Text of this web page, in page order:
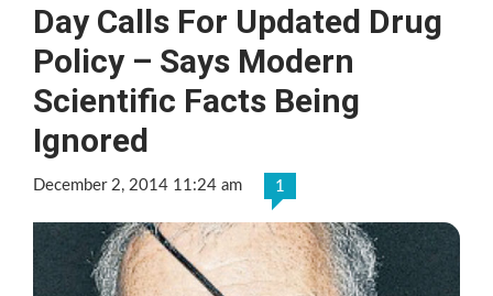
Day Calls For Updated Drug
Policy – Says Modern
Scientific Facts Being
Ignored
December 2, 2014 11:24 am 1